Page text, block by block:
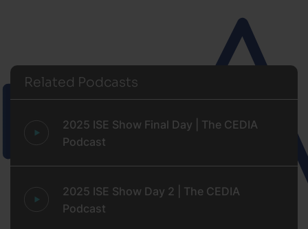
Related Podcasts
2025 ISE Show Final Day | The CEDIA
Podcast
2025 ISE Show Day 2 | The CEDIA
Podcast